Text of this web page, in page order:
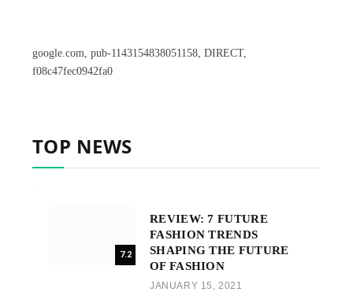
google.com, pub-1143154838051158, DIRECT,
f08c47fec0942fa0
TOP NEWS
7.2
REVIEW: 7 FUTURE
FASHION TRENDS
SHAPING THE FUTURE
OF FASHION
JANUARY 15, 2021